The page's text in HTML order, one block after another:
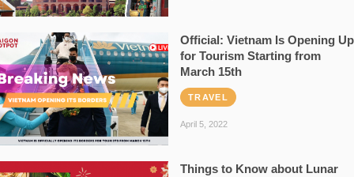
Official: Vietnam Is Opening Up
for Tourism Starting from
March 15th
TRAVEL
April 5, 2022
Things to Know about Lunar